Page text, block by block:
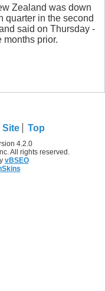
Zealand was down
quarter in the second
said on Thursday -
months prior.
Site Top
4.2.0
All rights reserved.
vBSEO